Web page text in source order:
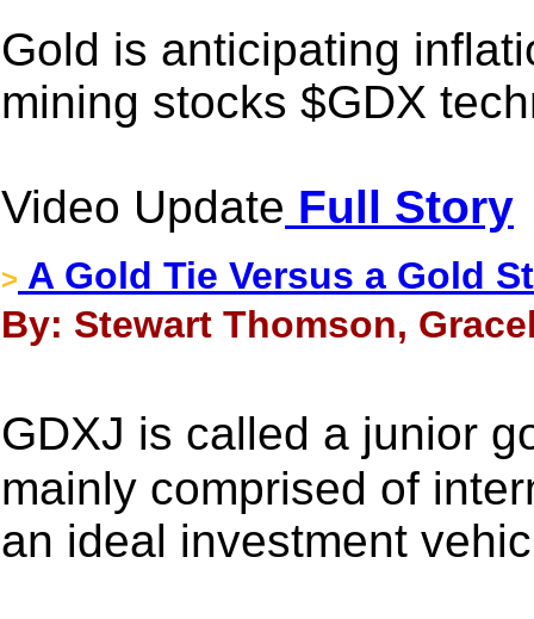
Gold is anticipating
mining stocks $GDX
Video Update Full Story
> A Gold Tie Versus a Gold
By: Stewart Thomson,
GDXJ is called a junior
mainly comprised of
an ideal investment